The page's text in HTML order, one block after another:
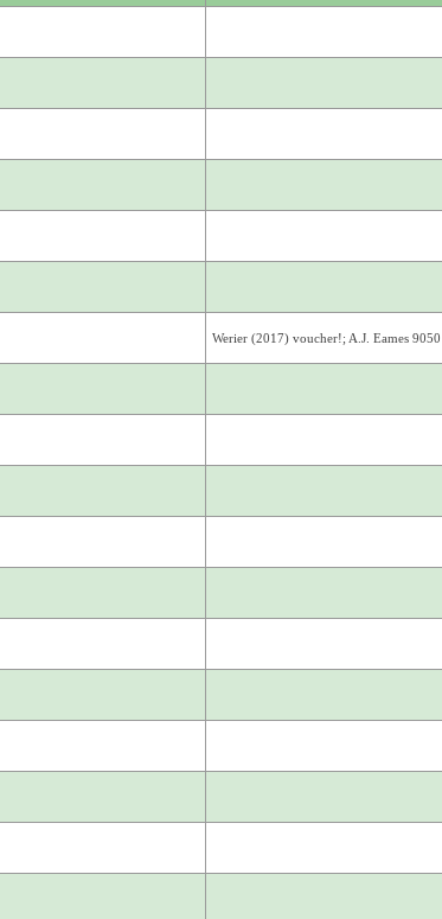
Werier (2017) voucher!; A.J. Eames 9050